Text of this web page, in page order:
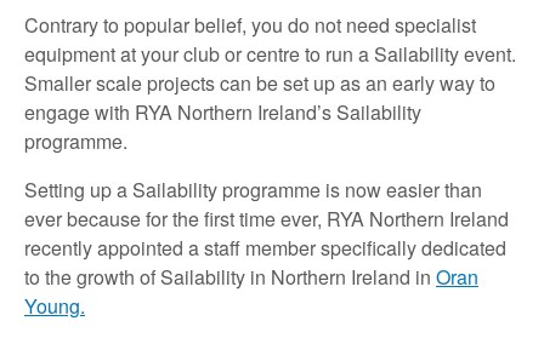
Contrary to popular belief, you do not need specialist
equipment at your club or centre to run a Sailability event.
Smaller scale projects can be set up as an early way to
engage with RYA Northern Ireland’s Sailability
programme.
Setting up a Sailability programme is now easier than
ever because for the first time ever, RYA Northern Ireland
recently appointed a staff member specifically dedicated
to the growth of Sailability in Northern Ireland in Oran
Young.